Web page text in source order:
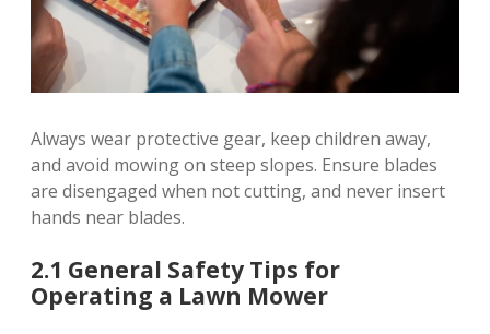
Always wear protective gear, keep children away,
and avoid mowing on steep slopes. Ensure blades
are disengaged when not cutting, and never insert
hands near blades.
2.1 General Safety Tips for
Operating a Lawn Mower